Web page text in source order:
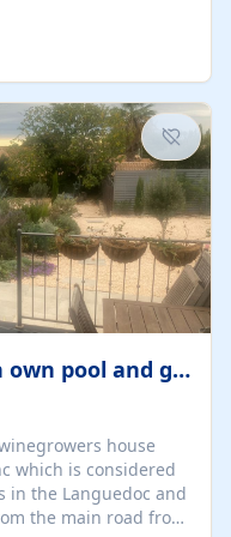
views of
and
evening special. The
covered private
stress-free stay.
Lovely village house with own pool and garden
house
which is considered
in the Languedoc and
the main road from